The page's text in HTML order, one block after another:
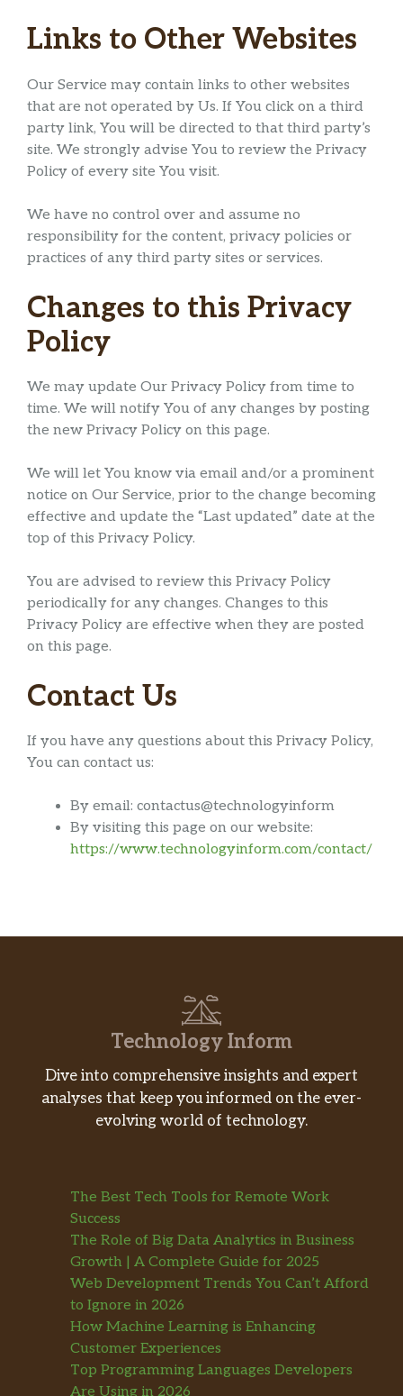
Links to Other Websites
Our Service may contain links to other websites
that are not operated by Us. If You click on a third
party link, You will be directed to that third party’s
site. We strongly advise You to review the Privacy
Policy of every site You visit.
We have no control over and assume no
responsibility for the content, privacy policies or
practices of any third party sites or services.
Changes to this Privacy
Policy
We may update Our Privacy Policy from time to
time. We will notify You of any changes by posting
the new Privacy Policy on this page.
We will let You know via email and/or a prominent
notice on Our Service, prior to the change becoming
effective and update the “Last updated” date at the
top of this Privacy Policy.
You are advised to review this Privacy Policy
periodically for any changes. Changes to this
Privacy Policy are effective when they are posted
on this page.
Contact Us
If you have any questions about this Privacy Policy,
You can contact us:
By email: contactus@technologyinform
By visiting this page on our website:
https://www.technologyinform.com/contact/
Technology Inform
Dive into comprehensive insights and expert
analyses that keep you informed on the ever-
evolving world of technology.
The Best Tech Tools for Remote Work
Success
The Role of Big Data Analytics in Business
Growth | A Complete Guide for 2025
Web Development Trends You Can’t Afford
to Ignore in 2026
How Machine Learning is Enhancing
Customer Experiences
Top Programming Languages Developers
Are Using in 2026